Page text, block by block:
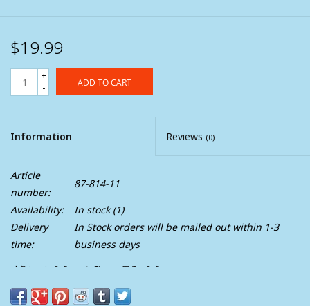
$19.99
+
-
ADD TO CART
Information Reviews (0)
Article
number:
87-814-11
Availability:
In stock(1)
Delivery
time:
In Stock orders will be mailed out within 1-3
business days
4 Hook Metal Sign FARM
This four hook sign is made of corrugated metal for a